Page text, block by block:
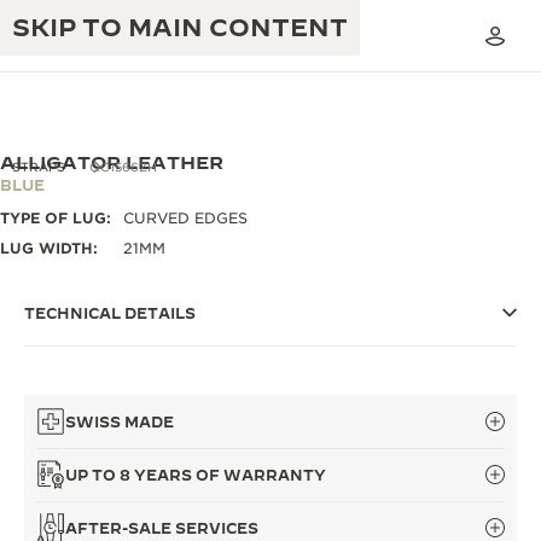
SKIP TO MAIN CONTENT
THE GOLDEN RATIO MUSICAL SHOW
EXHIBITION
THE DREAM SHAPER
THE REVERSO STORIES
EXCELLENCE: 190+ YEARS
STRAPS QC1566ZH
ALLIGATOR LEATHER
BLUE
TYPE OF LUG:
CURVED EDGES
LUG WIDTH:
21MM
TECHNICAL DETAILS
SWISS MADE
UP TO 8 YEARS OF WARRANTY
AFTER-SALE SERVICES